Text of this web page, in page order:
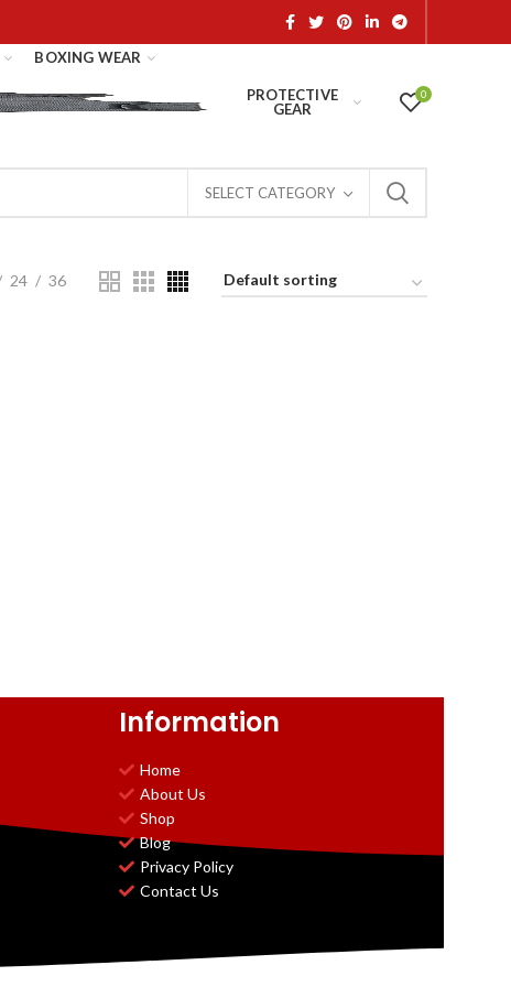
BOXING WEAR
PROTECTIVE
GEAR
0
SELECT CATEGORY
24 36
Information
Home
About Us
Shop
Blog
Privacy Policy
Contact Us